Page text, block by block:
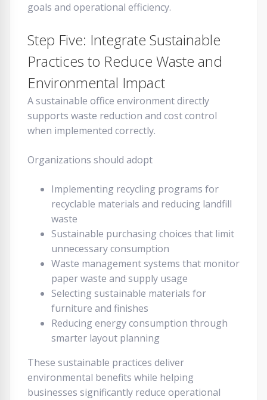
goals and operational efficiency.
Step Five: Integrate Sustainable
Practices to Reduce Waste and
Environmental Impact
A sustainable office environment directly
supports waste reduction and cost control
when implemented correctly.
Organizations should adopt
Implementing recycling programs for
recyclable materials and reducing landfill
waste
Sustainable purchasing choices that limit
unnecessary consumption
Waste management systems that monitor
paper waste and supply usage
Selecting sustainable materials for
furniture and finishes
Reducing energy consumption through
smarter layout planning
These sustainable practices deliver
environmental benefits while helping
businesses significantly reduce operational